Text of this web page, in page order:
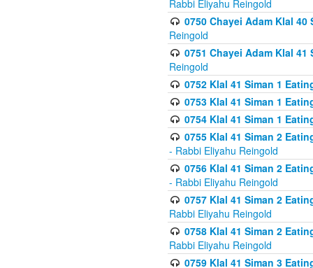
Rabbi Eliyahu Reingold
0750 Chayei Adam Klal
Reingold
0751 Chayei Adam Klal
Reingold
0752 Klal 41 Siman 1
0753 Klal 41 Siman 1
0754 Klal 41 Siman 1
0755 Klal 41 Siman 2
- Rabbi Eliyahu Reingold
0756 Klal 41 Siman 2
- Rabbi Eliyahu Reingold
0757 Klal 41 Siman 2
Rabbi Eliyahu Reingold
0758 Klal 41 Siman 2
Rabbi Eliyahu Reingold
0759 Klal 41 Siman 3